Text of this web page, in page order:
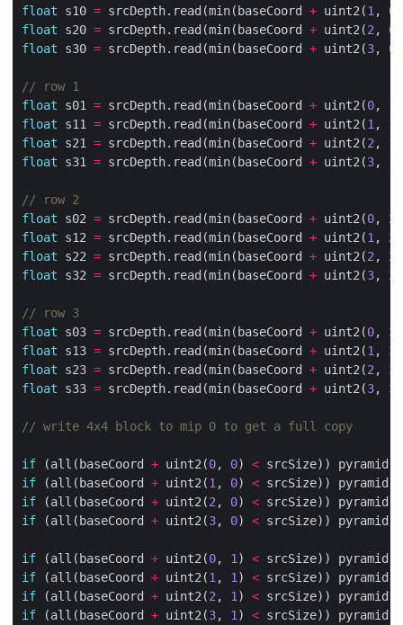
float s10 = srcDepth.read(min(baseCoord + uint2(1 , 0
float s20 = srcDepth.read(min(baseCoord + uint2(2 , 0
float s30 = srcDepth.read(min(baseCoord + uint2(3, 0
float s01 = srcDepth.read(min(baseCoord + uint2(0, 1
float s11 = srcDepth.read(min(baseCoord + uint2(1 , 1
float s21 = srcDepth.read(min(baseCoord + uint2(2 , 1
float s31 = srcDepth.read(min(baseCoord + uint2(3, 1
float s02 = srcDepth.read(min(baseCoord + uint2(0, 2
float s12 = srcDepth.read(min(baseCoord + uint2(1 , 2
float s22 = srcDepth.read(min(baseCoord + uint2(2 , 2
float s32 = srcDepth.read(min(baseCoord + uint2(3, 2
float s03 = srcDepth.read(min(baseCoord + uint2(0, 3
float s13 = srcDepth.read(min(baseCoord + uint2(1 , 3
float s23 = srcDepth.read(min(baseCoord + uint2(2 , 3
float s33 = srcDepth.read(min(baseCoord + uint2(3, 3
if (all(baseCoord + uint2(0, 0) < srcSize))
if (all(baseCoord + uint2(1 , 0) < srcSize))
if (all(baseCoord + uint2(2 , 0) < srcSize))
if (all(baseCoord + uint2(3, 0) < srcSize))
if (all(baseCoord + uint2(0, 1 ) < srcSize))
if (all(baseCoord + uint2(1 , 1 ) < srcSize))
if (all(baseCoord + uint2(2 , 1 ) < srcSize))
if (all(baseCoord + uint2(3, 1 ) < srcSize))